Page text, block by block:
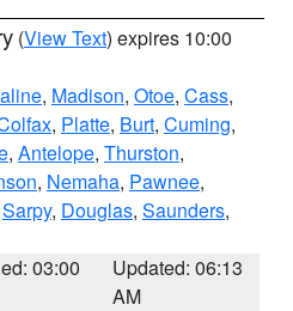
(View Text) expires 10:00
, Madison, Otoe, Cass,
, Platte, Burt, Cuming,
, Antelope, Thurston,
, Nemaha, Pawnee,
Sarpy, Douglas, Saunders,
03:00
Updated: 06:13
AM